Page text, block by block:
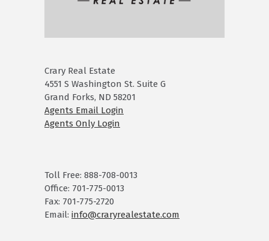
Crary Real Estate
4551 S Washington St. Suite G
Grand Forks, ND 58201
Agents Email Login
Agents Only Login
Toll Free: 888-708-0013
Office: 701-775-0013
Fax: 701-775-2720
Email: info@craryrealestate.com